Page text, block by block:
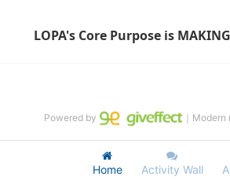
LOPA's Core Purpose is
Home Activity Wall
Powered by ｜Modern